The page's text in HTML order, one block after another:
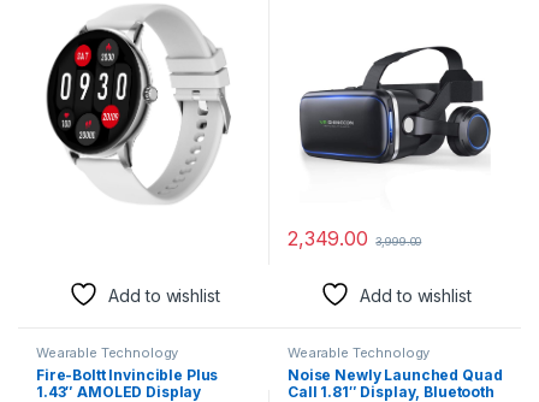
Fashion Smartwatch, AI
Voice Assistant, Metal Body
with 120+ Sports Modes,
SpO2, Heart Rate Monitoring
(Silver Grey)
Add to wishlist
Mobiles. (Built-in
Headphones & Controll
2,349.00 3,999.00
Add to wishlist
Wearable Technology
Fire-Boltt Invincible Plus
1.43″ AMOLED Display
Wearable Technology
Noise Newly Launched Quad
Call 1.81″ Display, Bluetooth